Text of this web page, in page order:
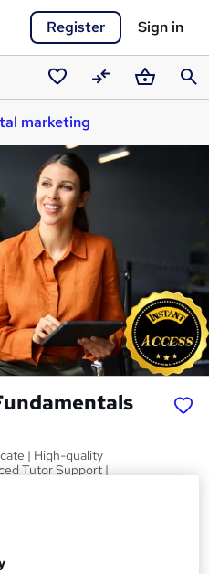
Register Sign in
Saved
courses
CompareBasket
marketing
| High-quality
Tutor Support |